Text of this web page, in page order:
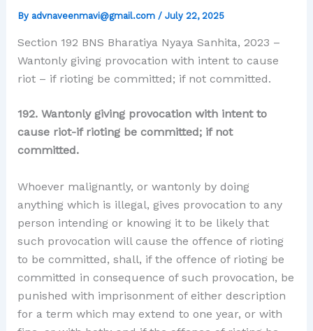
By advnaveenmavi@gmail.com / July 22, 2025
Section 192 BNS Bharatiya Nyaya Sanhita, 2023 –
Wantonly giving provocation with intent to cause
riot – if rioting be committed; if not committed.
192. Wantonly giving provocation with intent to
cause riot-if rioting be committed; if not
committed.
Whoever malignantly, or wantonly by doing
anything which is illegal, gives provocation to any
person intending or knowing it to be likely that
such provocation will cause the offence of rioting
to be committed, shall, if the offence of rioting be
committed in consequence of such provocation, be
punished with imprisonment of either description
for a term which may extend to one year, or with